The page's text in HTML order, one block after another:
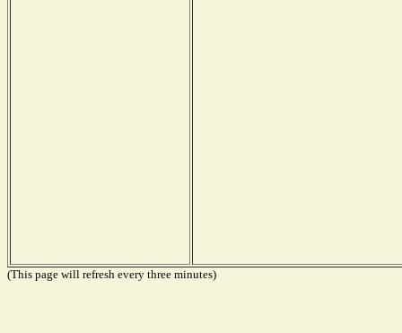
(This page will refresh every three minutes)